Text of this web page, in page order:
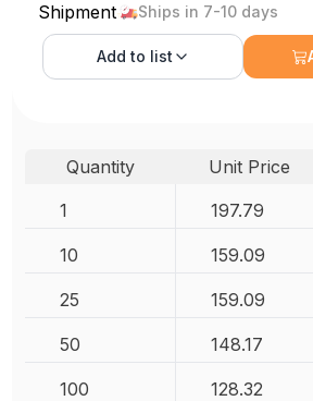
Shipment Ships in 7-10 days
Add to list
Quantity Unit Price
1
197.79
10 159.09
25 159.09
50 148.17
100 128.32